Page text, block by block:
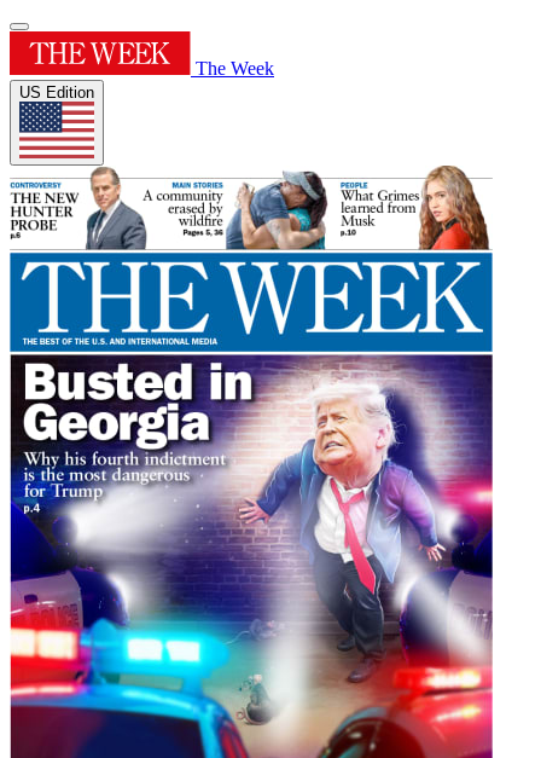
The Week
US Edition